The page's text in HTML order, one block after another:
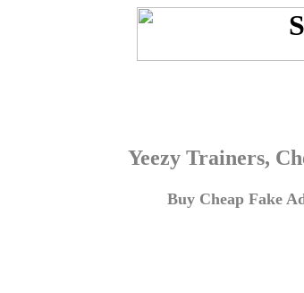
Yeezy Trainers,
Buy Cheap Fake